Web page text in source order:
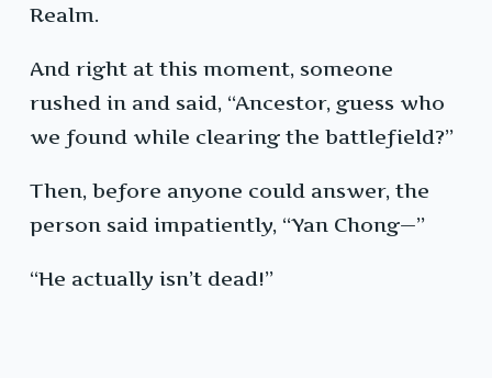
Realm.
And right at this moment, someone
rushed in and said, “Ancestor, guess who
we found while clearing the battlefield?”
Then, before anyone could answer, the
person said impatiently, “Yan Chong—”
“He actually isn’t dead!”